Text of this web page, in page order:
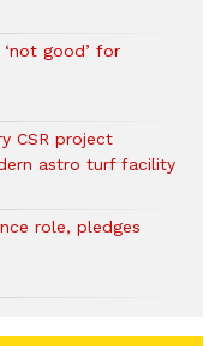
good’ for
CSR project
astro turf facility
role, pledges